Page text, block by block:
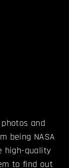
and
being NASA
high-quality
to find out